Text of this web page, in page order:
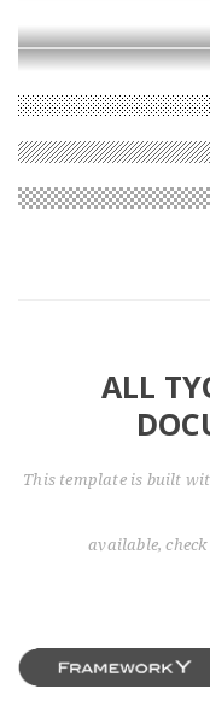
ALL
This template is built
available,